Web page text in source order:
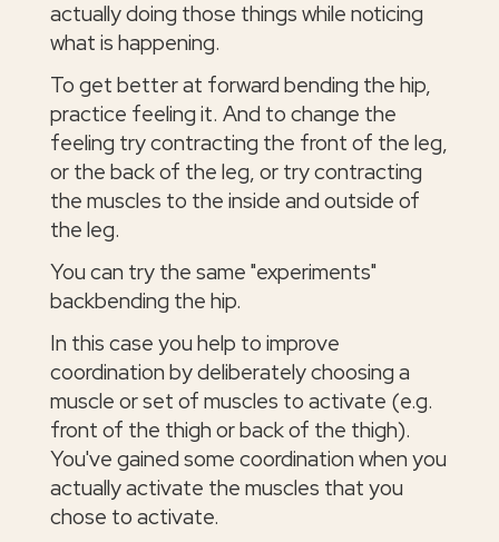
actually doing those things while noticing
what is happening.
To get better at forward bending the hip,
practice feeling it. And to change the
feeling try contracting the front of the leg,
or the back of the leg, or try contracting
the muscles to the inside and outside of
the leg.
You can try the same "experiments"
backbending the hip.
In this case you help to improve
coordination by deliberately choosing a
muscle or set of muscles to activate (e.g.
front of the thigh or back of the thigh).
You've gained some coordination when you
actually activate the muscles that you
chose to activate.